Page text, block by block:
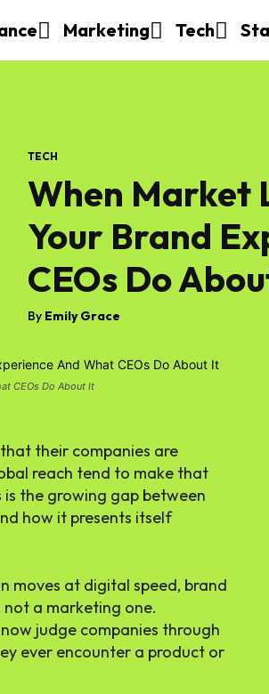
Marketing Tech
TECH
When Market
Your Brand
CEOs Do
By Emily Grace
CEOs Do About It
their companies are
reach tend to make that
the growing gap between
how it presents itself
moves at digital speed, brand
not a marketing one.
judge companies through
ever encounter a product or